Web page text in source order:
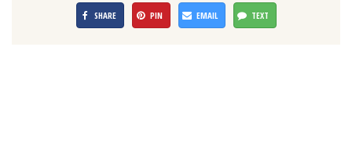
SHARE PIN EMAIL TEXT